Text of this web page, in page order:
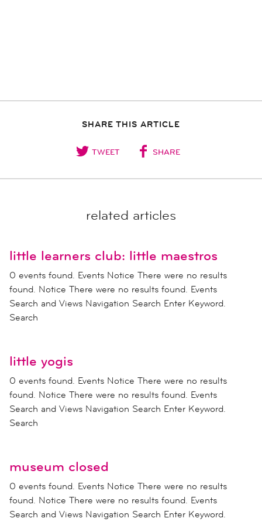
SHARE THIS ARTICLE
TWEET SHARE
related articles
little learners club: little maestros
0 events found. Events Notice There were no results
found. Notice There were no results found. Events
Search and Views Navigation Search Enter Keyword.
Search
little yogis
0 events found. Events Notice There were no results
found. Notice There were no results found. Events
Search and Views Navigation Search Enter Keyword.
Search
museum closed
0 events found. Events Notice There were no results
found. Notice There were no results found. Events
Search and Views Navigation Search Enter Keyword.